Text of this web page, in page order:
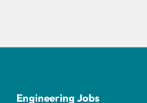
Engineering Jobs